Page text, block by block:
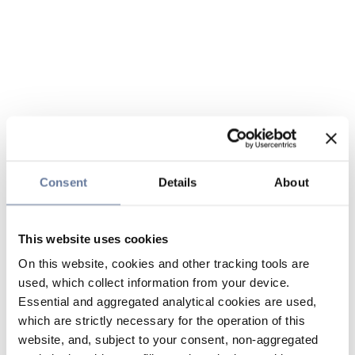
Consent Details About
This website uses cookies
On this website, cookies and other tracking tools are
used, which collect information from your device.
Essential and aggregated analytical cookies are used,
which are strictly necessary for the operation of this
website, and, subject to your consent, non-aggregated